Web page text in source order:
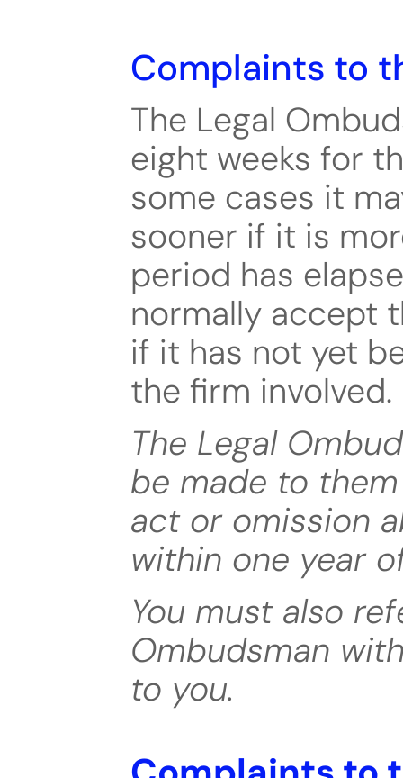
Complaints to
The Legal
eight weeks for
some cases it
sooner if it is
period has
normally accept
if it has not yet
the firm involved.
The Legal
be made to
act or omission
within one year
You must also
Ombudsman
to you.